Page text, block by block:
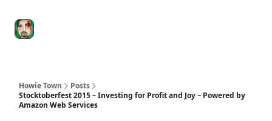
Howie Town
Posts
Stocktoberfest 2015 – Investing for Profit and Joy – Powered by
Amazon Web Services